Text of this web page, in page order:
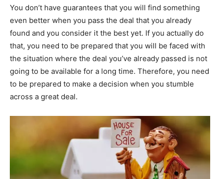
You don’t have guarantees that you will find something
even better when you pass the deal that you already
found and you consider it the best yet. If you actually do
that, you need to be prepared that you will be faced with
the situation where the deal you’ve already passed is not
going to be available for a long time. Therefore, you need
to be prepared to make a decision when you stumble
across a great deal.